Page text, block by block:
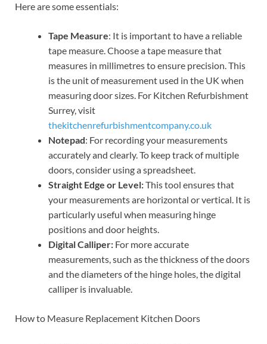
Here are some essentials:
Tape Measure: It is important to have a reliable
tape measure. Choose a tape measure that
measures in millimetres to ensure precision. This
is the unit of measurement used in the UK when
measuring door sizes. For Kitchen Refurbishment
Surrey, visit
thekitchenrefurbishmentcompany.co.uk
Notepad: For recording your measurements
accurately and clearly. To keep track of multiple
doors, consider using a spreadsheet.
Straight Edge or Level:This tool ensures that
your measurements are horizontal or vertical. It is
particularly useful when measuring hinge
positions and door heights.
Digital Calliper: For more accurate
measurements, such as the thickness of the doors
and the diameters of the hinge holes, the digital
calliper is invaluable.
How to Measure Replacement Kitchen Doors